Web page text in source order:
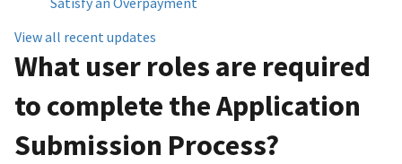
View all recent updates
What user roles are required
to complete the Application
Submission Process?